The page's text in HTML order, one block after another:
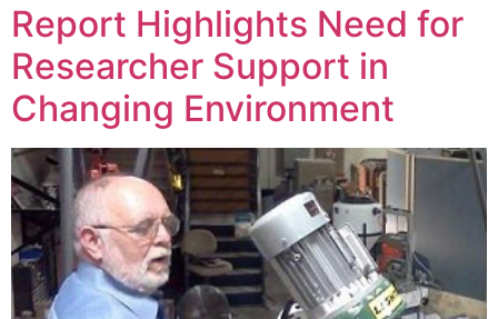
Report Highlights Need for
Researcher Support in
Changing Environment